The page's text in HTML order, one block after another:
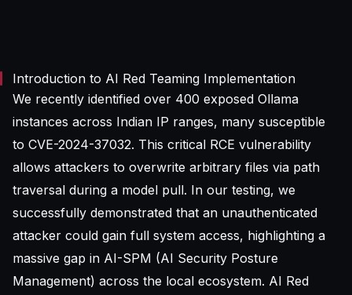
Introduction to AI Red Teaming Implementation
We recently identified over 400 exposed Ollama
instances across Indian IP ranges, many susceptible
to CVE-2024-37032. This critical RCE vulnerability
allows attackers to overwrite arbitrary files via path
traversal during a model pull. In our testing, we
successfully demonstrated that an unauthenticated
attacker could gain full system access, highlighting a
massive gap in AI-SPM (AI Security Posture
Management) across the local ecosystem. AI Red